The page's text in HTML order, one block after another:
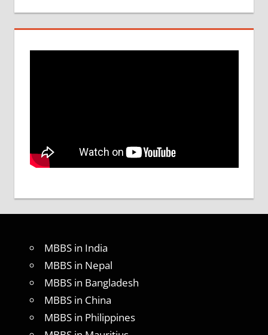
MBBS in India
MBBS in Nepal
MBBS in Bangladesh
MBBS in China
MBBS in Philippines